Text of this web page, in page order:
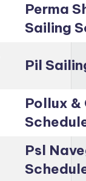
Perma
Sailing
Pil
Pollux
Psl